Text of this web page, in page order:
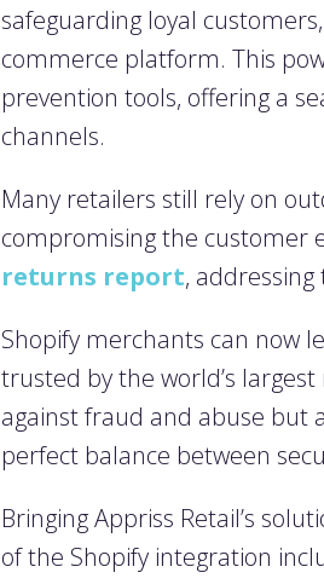
safeguarding loyal
commerce platform. This
prevention tools, offering a
channels.
Many retailers still rely on
compromising the customer
returns report,
Shopify merchants can now
trusted by the world’s
against fraud and abuse but
perfect balance between
Bringing Appriss Retail’s
of the Shopify integration